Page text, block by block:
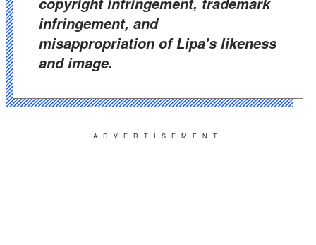
infringement, and
misappropriation of Lipa's likeness
and image.
ADVERTISEMENT